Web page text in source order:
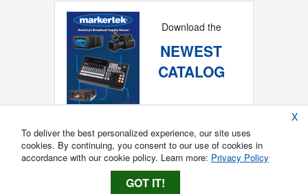
Download the
NEWEST
CATALOG
X
To deliver the best personalized experience, our site uses
cookies. By continuing, you consent to our use of cookies in
accordance with our cookie policy. Learn more: Privacy Policy
GOT IT!